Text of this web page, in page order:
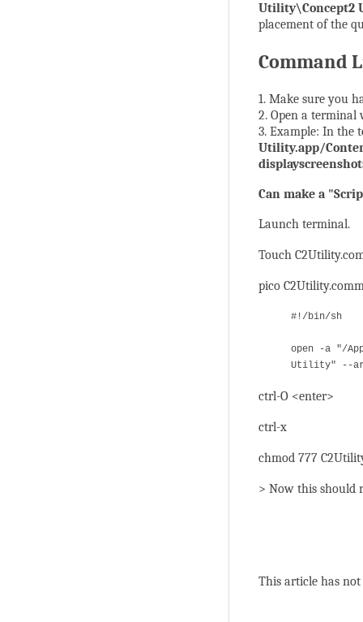
Utility\Concept2
placement of the
Command
1. Make sure you
2. Open a terminal
3. Example: In the
Utility.app/
Can make a
Launch terminal.
Touch
pico
#!/bin/sh
open -a "/
Utility" --
ctrl-O <enter>
ctrl-x
chmod 777
> Now this should
This article has